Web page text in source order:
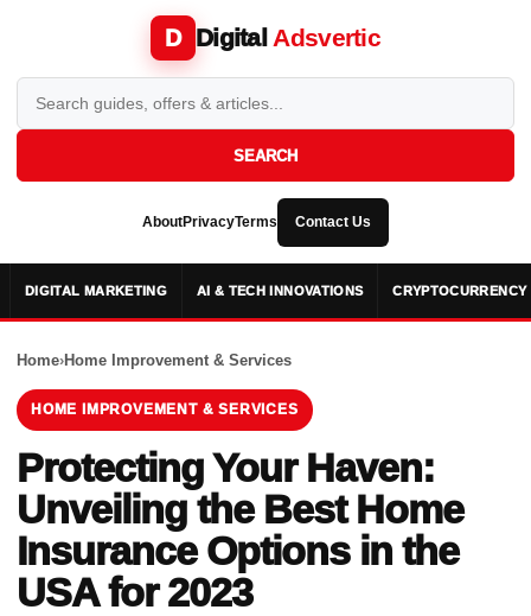
D Digital Adsvertic
SEARCH
AboutPrivacyTerms Contact Us
DIGITAL MARKETING AI & TECH INNOVATIONS CRYPTOCURRENCY
Home›Home Improvement & Services
HOME IMPROVEMENT & SERVICES
Protecting Your Haven:
Unveiling the Best Home
Insurance Options in the
USA for 2023